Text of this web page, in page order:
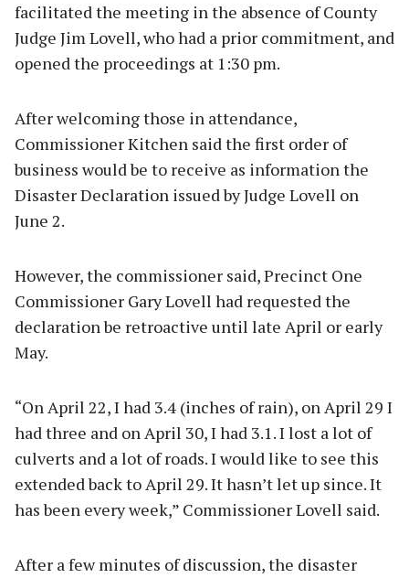
facilitated the meeting in the absence of County
Judge Jim Lovell, who had a prior commitment, and
opened the proceedings at 1:30 pm.
After welcoming those in attendance,
Commissioner Kitchen said the first order of
business would be to receive as information the
Disaster Declaration issued by Judge Lovell on
June 2.
However, the commissioner said, Precinct One
Commissioner Gary Lovell had requested the
declaration be retroactive until late April or early
May.
“On April 22, I had 3.4 (inches of rain), on April 29 I
had three and on April 30, I had 3.1. I lost a lot of
culverts and a lot of roads. I would like to see this
extended back to April 29. It hasn’t let up since. It
has been every week,” Commissioner Lovell said.
After a few minutes of discussion, the disaster